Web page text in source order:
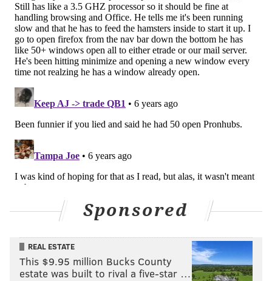
Sponsored
REAL ESTATE
This $9.95 million Bucks County
estate was built to rival a five-star …